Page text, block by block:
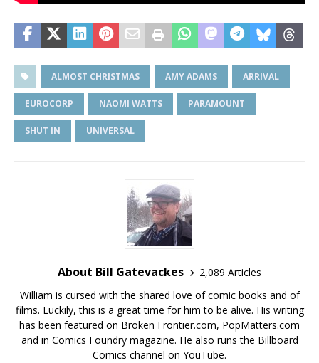
ALMOST CHRISTMAS AMY ADAMS ARRIVAL
EUROCORP NAOMI WATTS PARAMOUNT
SHUT IN UNIVERSAL
About Bill Gatevackes
2,089 Articles
William is cursed with the shared love of comic books and of
films. Luckily, this is a great time for him to be alive. His writing
has been featured on Broken Frontier.com, PopMatters.com
and in Comics Foundry magazine. He also runs the Billboard
Comics channel on YouTube.